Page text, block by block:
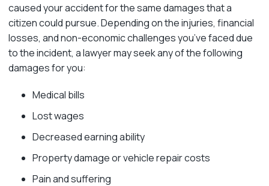
caused your accident for the same damages that a
citizen could pursue. Depending on the injuries, financial
losses, and non-economic challenges you’ve faced due
to the incident, a lawyer may seek any of the following
damages for you:
Medical bills
Lost wages
Decreased earning ability
Property damage or vehicle repair costs
Pain and suffering